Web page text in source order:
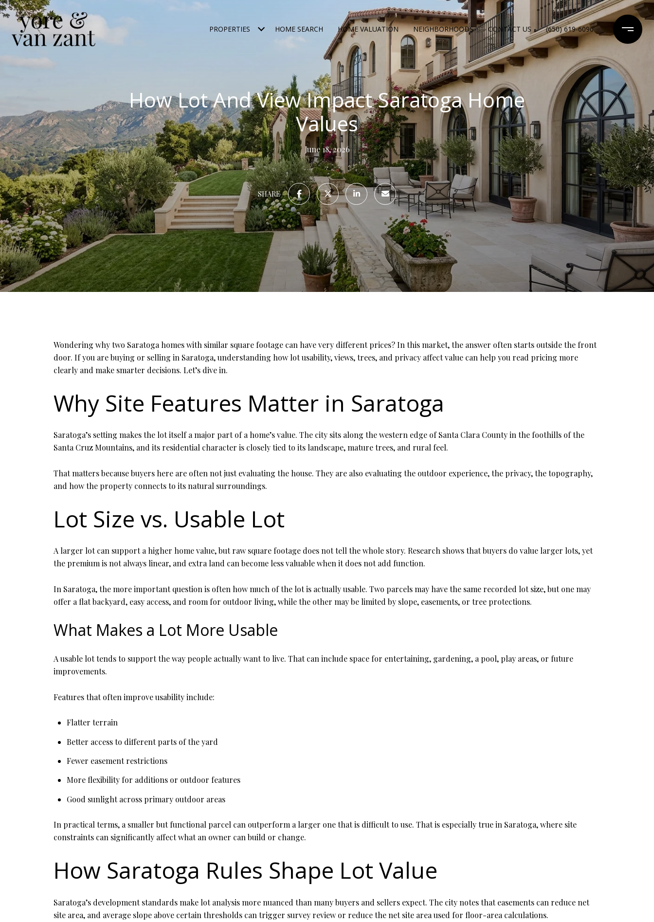
PROPERTIES HOME SEARCH HOME VALUATION NEIGHBORHOODS CONTACT US (650) 619-6096
How Lot And View Impact Saratoga Home
Values
June 18, 2026
SHARE
Wondering why two Saratoga homes with similar square footage can have very different prices? In this market, the answer often starts outside the front
door. If you are buying or selling in Saratoga, understanding how lot usability, views, trees, and privacy affect value can help you read pricing more
clearly and make smarter decisions. Let’s dive in.
Why Site Features Matter in Saratoga
Saratoga’s setting makes the lot itself a major part of a home’s value. The city sits along the western edge of Santa Clara County in the foothills of the
Santa Cruz Mountains, and its residential character is closely tied to its landscape, mature trees, and rural feel.
That matters because buyers here are often not just evaluating the house. They are also evaluating the outdoor experience, the privacy, the topography,
and how the property connects to its natural surroundings.
Lot Size vs. Usable Lot
A larger lot can support a higher home value, but raw square footage does not tell the whole story. Research shows that buyers do value larger lots, yet
the premium is not always linear, and extra land can become less valuable when it does not add function.
In Saratoga, the more important question is often how much of the lot is actually usable. Two parcels may have the same recorded lot size, but one may
offer a flat backyard, easy access, and room for outdoor living, while the other may be limited by slope, easements, or tree protections.
What Makes a Lot More Usable
A usable lot tends to support the way people actually want to live. That can include space for entertaining, gardening, a pool, play areas, or future
improvements.
Features that often improve usability include:
Flatter terrain
Better access to different parts of the yard
Fewer easement restrictions
More flexibility for additions or outdoor features
Good sunlight across primary outdoor areas
In practical terms, a smaller but functional parcel can outperform a larger one that is difficult to use. That is especially true in Saratoga, where site
constraints can significantly affect what an owner can build or change.
How Saratoga Rules Shape Lot Value
Saratoga’s development standards make lot analysis more nuanced than many buyers and sellers expect. The city notes that easements can reduce net
site area, and average slope above certain thresholds can trigger survey review or reduce the net site area used for floor-area calculations.